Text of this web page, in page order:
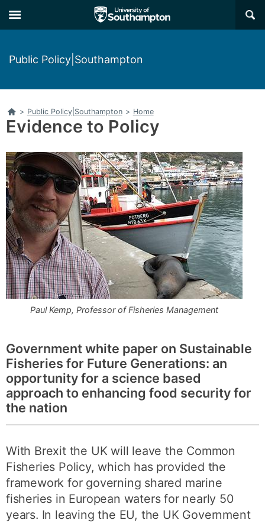
to
main
to
main
×
Public Policy|Southampton
Home
> Public Policy|Southampton > Home
Evidence to Policy
Paul Kemp, Professor of Fisheries Management
Government white paper on Sustainable
Fisheries for Future Generations: an
opportunity for a science based
approach to enhancing food security for
the nation
With Brexit the UK will leave the Common
Fisheries Policy, which has provided the
framework for governing shared marine
fisheries in European waters for nearly 50
years. In leaving the EU, the UK Government